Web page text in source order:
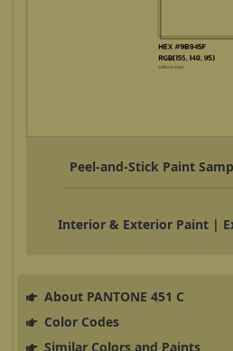
Peel-and-Stick Paint
Interior & Exterior Paint |
About PANTONE 451 C
Color Codes
Similar Colors and Paints